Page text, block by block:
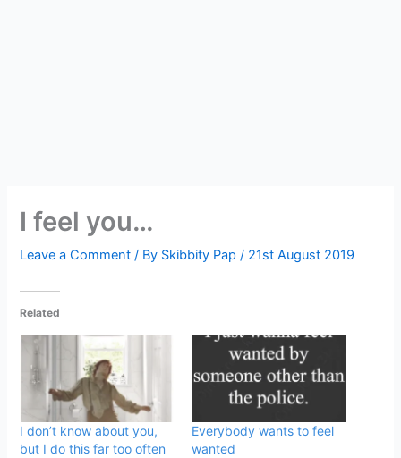
I feel you…
Leave a Comment / By Skibbity Pap/ 21st August 2019
Related
I don’t know about you,
but I do this far too often
Everybody wants to feel
wanted